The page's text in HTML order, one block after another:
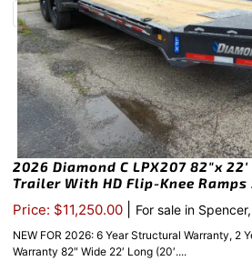
2026 Diamond C LPX207 82″x
Trailer With HD Flip-Knee
Price: $11,250.00 For sale in
NEW FOR 2026: 6 Year Structural Warranty, 2
Warranty 82″ Wide 22′ Long (20′....